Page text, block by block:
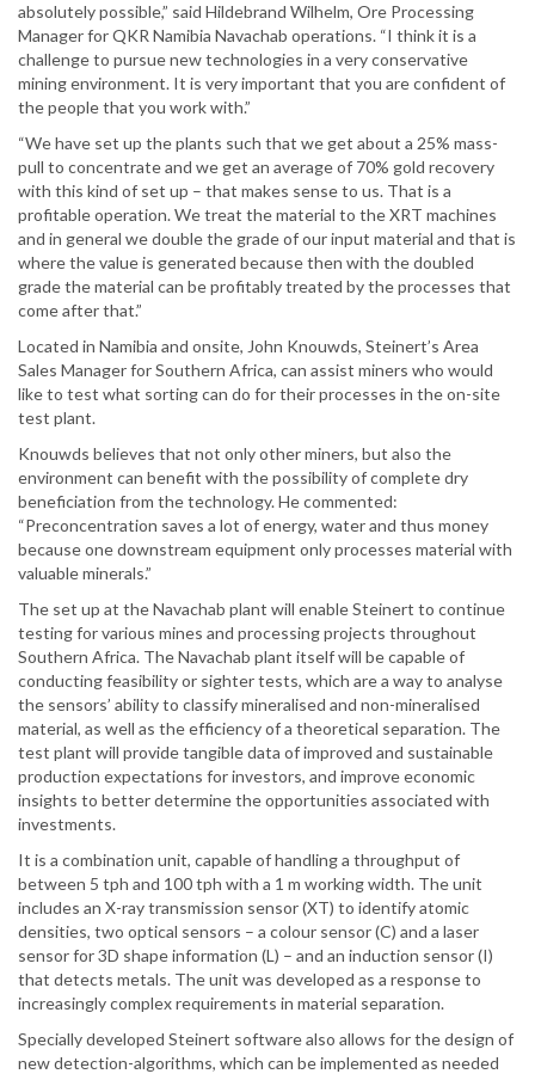
absolutely possible,” said Hildebrand Wilhelm, Ore Processing
Manager for QKR Namibia Navachab operations. “I think it is a
challenge to pursue new technologies in a very conservative
mining environment. It is very important that you are confident of
the people that you work with.”
“We have set up the plants such that we get about a 25% mass-
pull to concentrate and we get an average of 70% gold recovery
with this kind of set up – that makes sense to us. That is a
profitable operation. We treat the material to the XRT machines
and in general we double the grade of our input material and that is
where the value is generated because then with the doubled
grade the material can be profitably treated by the processes that
come after that.”
Located in Namibia and onsite, John Knouwds, Steinert’s Area
Sales Manager for Southern Africa, can assist miners who would
like to test what sorting can do for their processes in the on-site
test plant.
Knouwds believes that not only other miners, but also the
environment can benefit with the possibility of complete dry
beneficiation from the technology. He commented:
“Preconcentration saves a lot of energy, water and thus money
because one downstream equipment only processes material with
valuable minerals.”
The set up at the Navachab plant will enable Steinert to continue
testing for various mines and processing projects throughout
Southern Africa. The Navachab plant itself will be capable of
conducting feasibility or sighter tests, which are a way to analyse
the sensors’ ability to classify mineralised and non-mineralised
material, as well as the efficiency of a theoretical separation. The
test plant will provide tangible data of improved and sustainable
production expectations for investors, and improve economic
insights to better determine the opportunities associated with
investments.
It is a combination unit, capable of handling a throughput of
between 5 tph and 100 tph with a 1 m working width. The unit
includes an X-ray transmission sensor (XT) to identify atomic
densities, two optical sensors – a colour sensor (C) and a laser
sensor for 3D shape information (L) – and an induction sensor (I)
that detects metals. The unit was developed as a response to
increasingly complex requirements in material separation.
Specially developed Steinert software also allows for the design of
new detection-algorithms, which can be implemented as needed